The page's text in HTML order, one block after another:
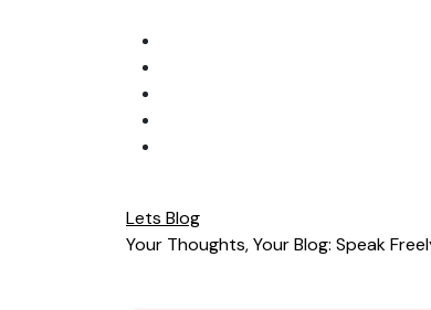
Lets Blog
Your Thoughts, Your Blog: Speak